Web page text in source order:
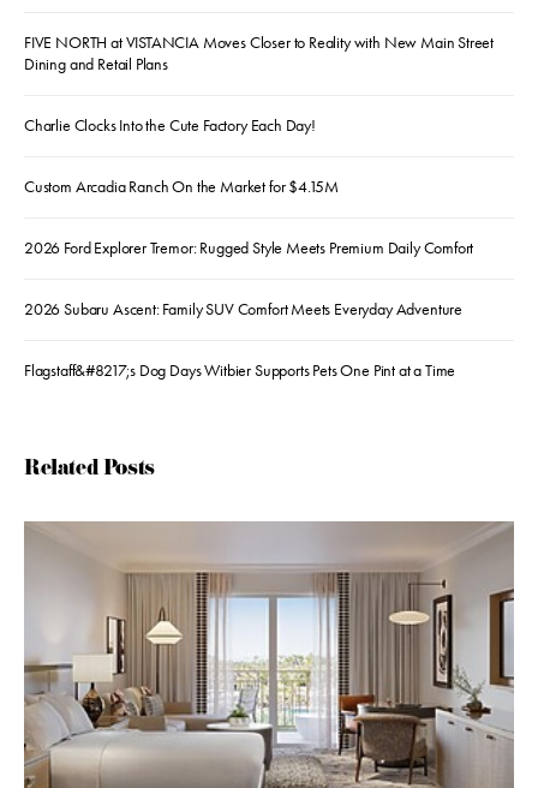
FIVE NORTH at VISTANCIA Moves Closer to Reality with New Main Street
Dining and Retail Plans
Charlie Clocks Into the Cute Factory Each Day!
Custom Arcadia Ranch On the Market for $4.15M
2026 Ford Explorer Tremor: Rugged Style Meets Premium Daily Comfort
2026 Subaru Ascent: Family SUV Comfort Meets Everyday Adventure
Flagstaff&#8217;s Dog Days Witbier Supports Pets One Pint at a Time
Related Posts